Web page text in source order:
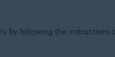
by following the instructions